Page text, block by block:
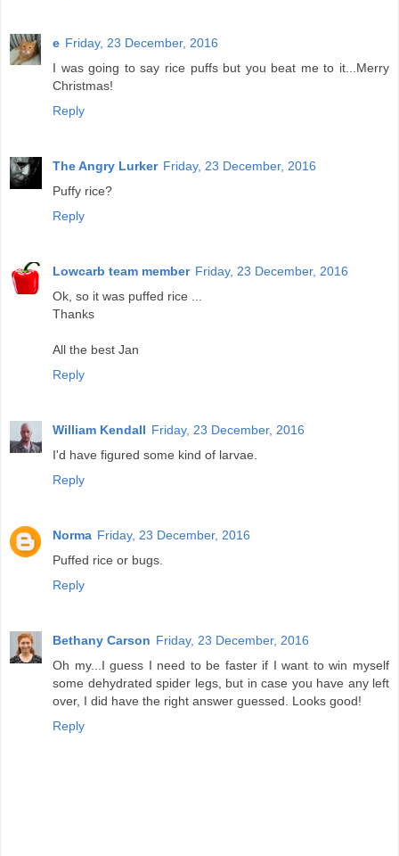
e Friday, 23 December, 2016
I was going to say rice puffs but you beat me to it...Merry
Christmas!
Reply
The Angry Lurker Friday, 23 December, 2016
Puffy rice?
Reply
Lowcarb team member Friday, 23 December, 2016
Ok, so it was puffed rice ...
Thanks
All the best Jan
Reply
William Kendall Friday, 23 December, 2016
I'd have figured some kind of larvae.
Reply
Norma Friday, 23 December, 2016
Puffed rice or bugs.
Reply
Bethany Carson Friday, 23 December, 2016
Oh my...I guess I need to be faster if I want to win myself
some dehydrated spider legs, but in case you have any left
over, I did have the right answer guessed. Looks good!
Reply